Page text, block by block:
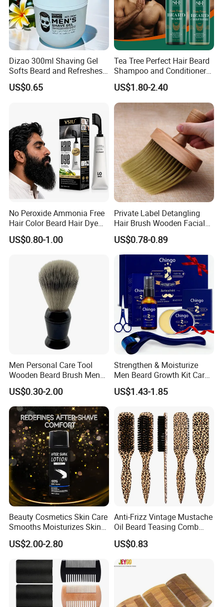
Dizao 300ml Shaving Gel
Softs Beard and Refreshes
Skin
US$0.65
Tea Tree Perfect Hair Beard
Shampoo and Conditioner
for Men
US$1.80-2.40
No Peroxide Ammonia Free
Hair Color Beard Hair Dye
for Men with Comb
Applicator
US$0.80-1.00
Private Label Detangling
Hair Brush Wooden Facial
Cleansing Detangler Brush
Barber Neck Duster Beard
Shaving Brush
US$0.78-0.89
Men Personal Care Tool
Wooden Beard Brush Men
Badger Hair Shaving Brush
US$0.30-2.00
Strengthen & Moisturize
Men Beard Growth Kit Care
Fluid for Healthy Growth
US$1.43-1.85
Beauty Cosmetics Skin Care
Smooths Moisturizes Skin
Beard Care After Shave
Lotion
US$2.00-2.80
Anti-Frizz Vintage Mustache
Oil Beard Teasing Comb
Barber Fade Brush
US$0.83